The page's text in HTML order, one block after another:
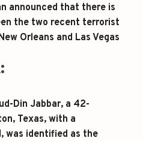
announced that there is
the two recent terrorist
Orleans and Las Vegas
Din Jabbar, a 42-
Texas, with a
was identified as the